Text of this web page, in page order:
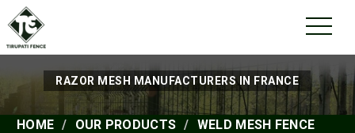
RAZOR MESH MANUFACTURERS IN FRANCE
HOME OUR PRODUCTS
WELD MESH FENCE